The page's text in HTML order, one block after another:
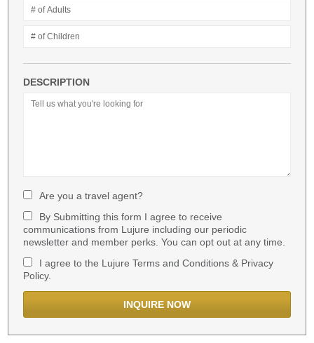
DESCRIPTION
Are you a travel agent?
By Submitting this form I agree to receive
communications from Lujure including our periodic
newsletter and member perks. You can opt out at any time.
I agree to the Lujure Terms and Conditions & Privacy
Policy.